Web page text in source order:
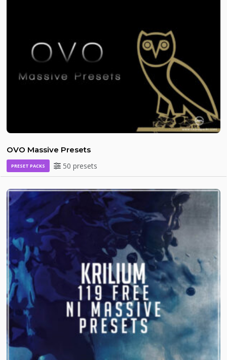
OVO Massive Presets
PRESET PACKS 50 presets